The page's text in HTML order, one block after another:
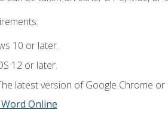
10 or later.
12 or later.
latest version of Google Chrome
Online